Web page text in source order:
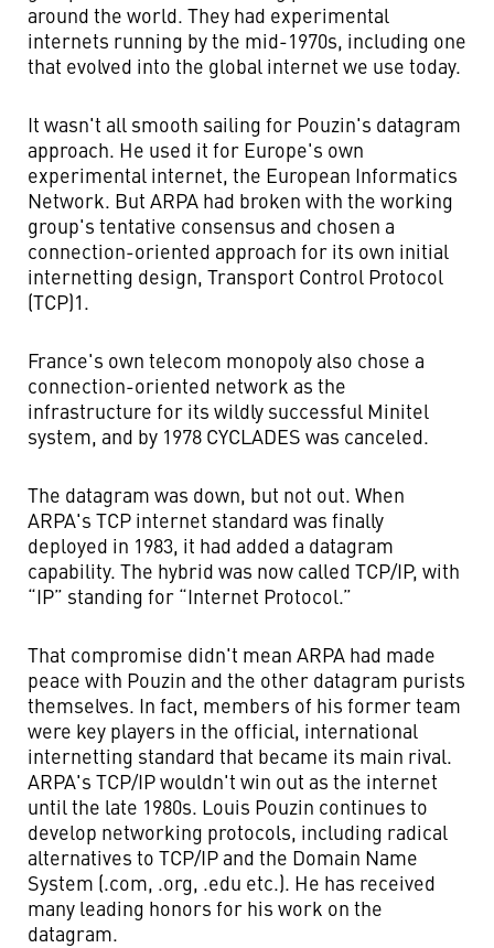
around the world. They had experimental
internets running by the mid-1970s, including one
that evolved into the global internet we use today.
It wasn't all smooth sailing for Pouzin's datagram
approach. He used it for Europe's own
experimental internet, the European Informatics
Network. But ARPA had broken with the working
group's tentative consensus and chosen a
connection-oriented approach for its own initial
internetting design, Transport Control Protocol
(TCP)1.
France's own telecom monopoly also chose a
connection-oriented network as the
infrastructure for its wildly successful Minitel
system, and by 1978 CYCLADES was canceled.
The datagram was down, but not out. When
ARPA's TCP internet standard was finally
deployed in 1983, it had added a datagram
capability. The hybrid was now called TCP/IP, with
“IP” standing for “Internet Protocol.”
That compromise didn't mean ARPA had made
peace with Pouzin and the other datagram purists
themselves. In fact, members of his former team
were key players in the official, international
internetting standard that became its main rival.
ARPA's TCP/IP wouldn't win out as the internet
until the late 1980s. Louis Pouzin continues to
develop networking protocols, including radical
alternatives to TCP/IP and the Domain Name
System (.com, .org, .edu etc.). He has received
many leading honors for his work on the
datagram.